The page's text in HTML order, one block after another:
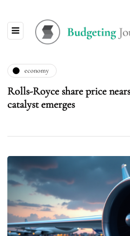
economy
Rolls-Royce share price
catalyst emerges